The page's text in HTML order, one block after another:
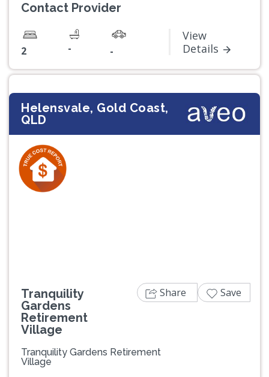
Contact Provider
2 - -
View
Details
Helensvale, Gold Coast,
QLD
Tranquility
Gardens
Retirement
Village
Tranquility Gardens Retirement
Village
Share Save